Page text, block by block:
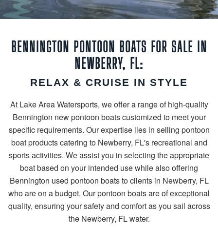
BENNINGTON PONTOON BOATS FOR SALE IN
NEWBERRY, FL:
RELAX & CRUISE IN STYLE
At Lake Area Watersports, we offer a range of high-quality
Bennington new pontoon boats customized to meet your
specific requirements. Our expertise lies in selling pontoon
boat products catering to Newberry, FL's recreational and
sports activities. We assist you in selecting the appropriate
boat based on your intended use while also offering
Bennington used pontoon boats to clients in Newberry, FL
who are on a budget. Our pontoon boats are of exceptional
quality, ensuring your safety and comfort as you sail across
the Newberry, FL water.